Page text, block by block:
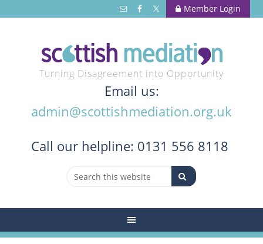
Member Login
Turning Disagreement into Opportunity
Email us:
admin@scottishmediation.org.uk
Call our helpline: 0131 556 8118